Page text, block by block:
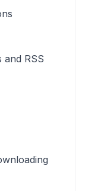
and RSS